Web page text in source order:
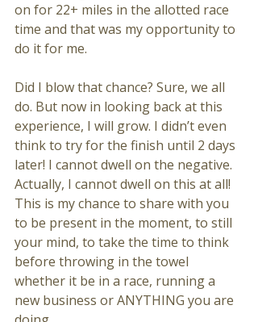
on for 22+ miles in the allotted race
time and that was my opportunity to
do it for me.
Did I blow that chance? Sure, we all
do. But now in looking back at this
experience, I will grow. I didn’t even
think to try for the finish until 2 days
later! I cannot dwell on the negative.
Actually, I cannot dwell on this at all!
This is my chance to share with you
to be present in the moment, to still
your mind, to take the time to think
before throwing in the towel
whether it be in a race, running a
new business or ANYTHING you are